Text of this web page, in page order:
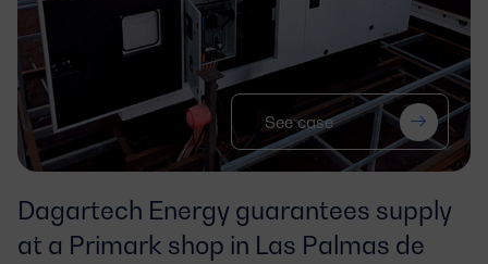
See case
Dagartech Energy guarantees supply
at a Primark shop in Las Palmas de